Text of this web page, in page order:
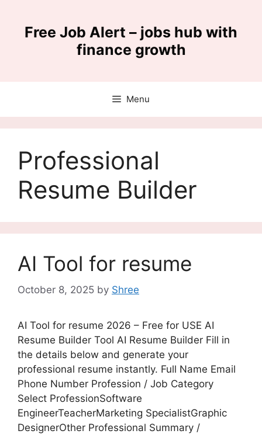
contentFree Job Alert – jobs hub with
finance growth
Menu
Professional
Resume Builder
AI Tool for resume
October 8, 2025 by Shree
AI Tool for resume 2026 – Free for USE AI
Resume Builder Tool AI Resume Builder Fill in
the details below and generate your
professional resume instantly. Full Name Email
Phone Number Profession / Job Category
Select ProfessionSoftware
EngineerTeacherMarketing SpecialistGraphic
DesignerOther Professional Summary /